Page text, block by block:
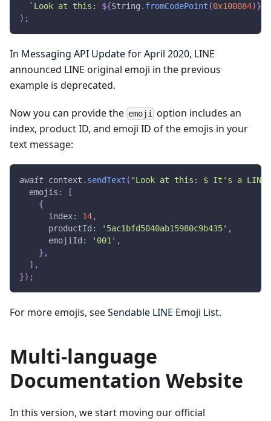
` Look at this: ${String . fromCodePoint (0x100084)}
) ;
In Messaging API Update for April 2020, LINE
announced LINE original emoji in the previous
example is deprecated.
Now you can provide the emoji
option includes an
index, product ID, and emoji ID of the emojis in your
text message:
await context . sendText ( "Look at this: $ It's a LINE
  emojis
:
[
{
      index
: 14,
      productId
: '5ac1bfd5040ab15980c9b435' ,
      emojiId
: '001' ,
} ,
] ,
}) ;
For more emojis, seeSendable LINE Emoji List.
Multi-language
Documentation Website
In this version, we start moving our official